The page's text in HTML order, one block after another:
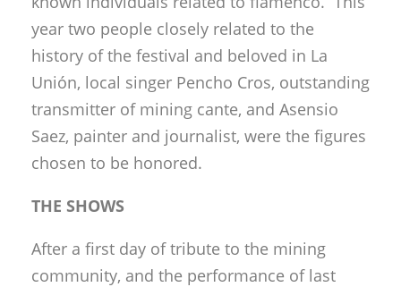
year two people closely related to the
history of the festival and beloved in La
Unión, local singer Pencho Cros, outstanding
transmitter of mining cante, and Asensio
Saez, painter and journalist, were the figures
chosen to be honored.
THE SHOWS
After a first day of tribute to the mining
community, and the performance of last